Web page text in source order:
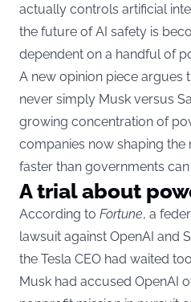
actually controls artificial
the future of AI safety is
dependent on a handful of
A new opinion piece argues
never simply Musk versus
growing concentration of
companies now shaping
faster than governments
A trial about
According to Fortune, a
lawsuit against OpenAI and
the Tesla CEO had waited
Musk had accused OpenAI